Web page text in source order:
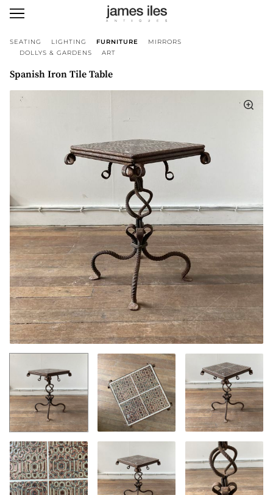
SEATING LIGHTING FURNITURE
MIRRORS
DOLLYS & GARDENS
ART
Spanish Iron Tile Table